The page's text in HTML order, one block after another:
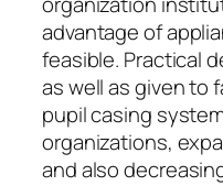
advantage of
feasible. Practical
as well as given to
pupil casing
organizations,
and also